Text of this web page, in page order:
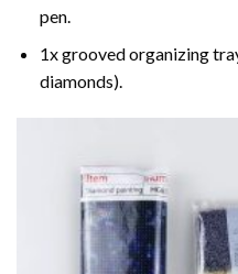
pen.
1x grooved organizing
diamonds).